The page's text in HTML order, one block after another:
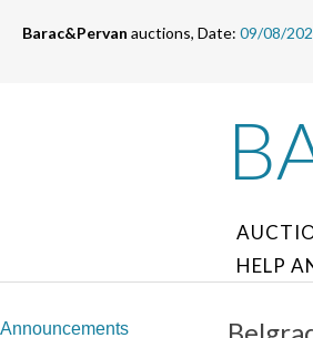
Barac&Pervan auctions, Date: 09/08/
HELP
Announcements